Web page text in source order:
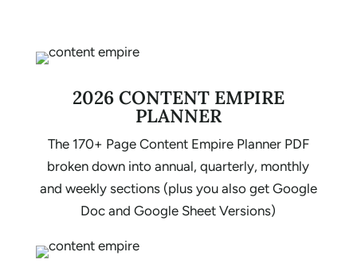
2026 CONTENT EMPIRE
PLANNER
The 170+ Page Content Empire Planner PDF
broken down into annual, quarterly, monthly
and weekly sections (plus you also get Google
Doc and Google Sheet Versions)